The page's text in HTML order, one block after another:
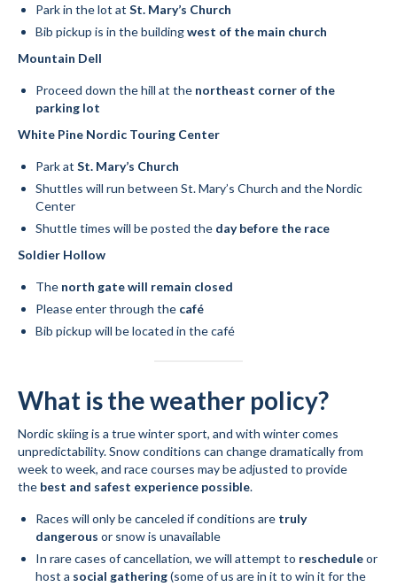
Park in the lot at St. Mary’s Church
Bib pickup is in the buildingwest of the main church
Mountain Dell
Proceed down the hill at the northeast corner of the
parking lot
White Pine Nordic Touring Center
Park at St. Mary’s Church
Shuttles will run between St. Mary’s Church and the Nordic
Center
Shuttle times will be posted the day before the race
Soldier Hollow
The north gate will remain closed
Please enter through the café
Bib pickup will be located in the café
What is the weather policy?
Nordic skiing is a true winter sport, and with winter comes
unpredictability. Snow conditions can change dramatically from
week to week, and race courses may be adjusted to provide
the best and safest experience possible.
Races will only be canceled if conditions are truly
dangerous or snow is unavailable
In rare cases of cancellation, we will attempt to rescheduleor
host a social gathering(some of us are in it to win it for the